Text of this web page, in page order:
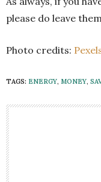
please do leave
Photo credits:
TAGS: ENERGY, MONEY,